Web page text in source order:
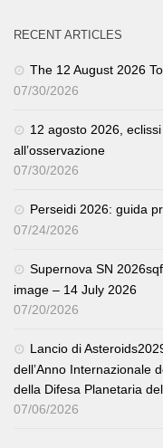
RECENT ARTICLES
The 12 August 2026
07/30/2026
12 agosto 2026,
all’osservazione
07/30/2026
Perseidi 2026: guida
07/24/2026
Supernova SN
image – 14 July 2026
07/20/2026
Lancio di
dell’Anno Internazionale
della Difesa Planetaria
07/06/2026